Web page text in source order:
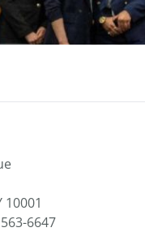
10001
6647